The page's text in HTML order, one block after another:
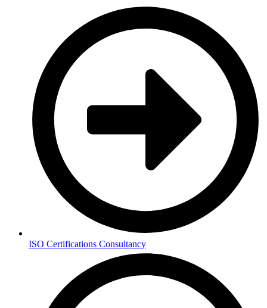
ISO Certifications Consultancy